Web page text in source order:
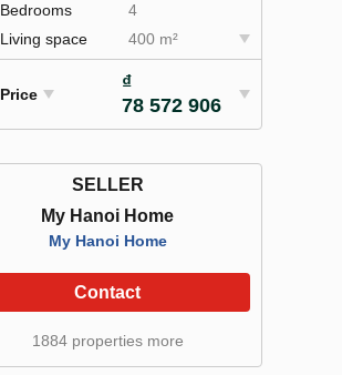
Bedrooms
4
Living space
400 m²
Price
₫
78 572 906
SELLER
My Hanoi Home
My Hanoi Home
Contact
1884 properties more